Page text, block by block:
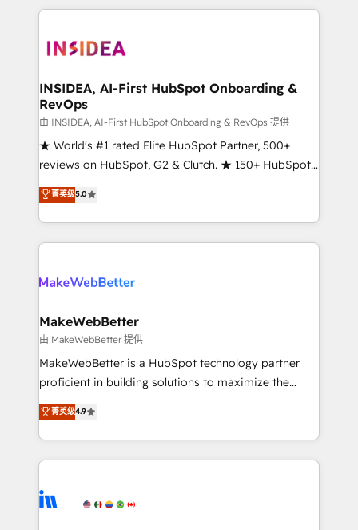
service creative agencies in the HubSpot
winning design to build scalable, globally
marketing campaigns, & RevOps frameworks that
fuel long-term success We connect the entire
customer lifecycle through seamless integrations,
ensure long-term adoption with change-
management programs, and align marketing, sales,
HubSpot accreditations and experience across
hundreds of organizations in dozens of industries,
explore whether S2 is the partner you’ve been
INSIDEA, AI-First HubSpot Onboarding &
RevOps
由 INSIDEA, AI-First HubSpot Onboarding & RevOps 提供
★ World's #1 rated Elite HubSpot Partner, 500+
reviews on HubSpot, G2 & Clutch. ★ 150+ HubSpot
Certified Experts & Trainers across the team ★
1,500+ implementations across five continents ★ AI-
First, RevOps-led, Onboarding obsessed ★
Company of the Year 2024/25 INSIDEA helps
engine. We onboard your team, migrate your data,
from week one, in your time zone. What we do ➤
Onboarding: Live in weeks, with workflows built
around your business, not a template. ➤ Migration:
Move from any legacy CRM. Zero downtime, full data
run your revenue process. Sales, marketing, and
service wired together. ➤ AI and Integrations: Layer
tune-ups, feature rollouts, adoption coaching. Buying
HubSpot, switching to it, or reviving a stale portal?
菁英级5.0
MakeWebBetter
由 MakeWebBetter 提供
MakeWebBetter is a HubSpot technology partner
proficient in building solutions to maximize the
operational efficiency of HubSpot. The fastest-
growing tech-enabler & facilitator, MakeWebBetter,
hands you the blend of HubSpot expertise &
eminent solutions & integrations. Trust us to
Elite Partners with 10+ years of HubSpot experience
菁英级4.9